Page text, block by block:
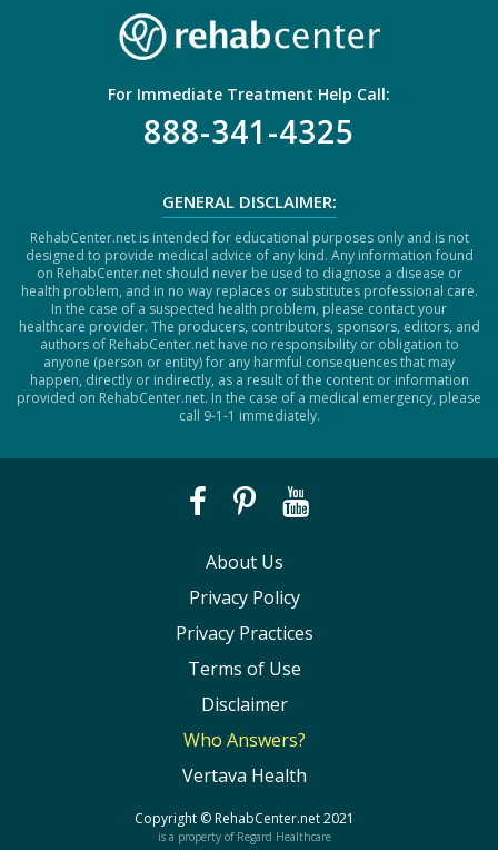
For Immediate Treatment Help Call:
888-341-4325
GENERAL DISCLAIMER:
RehabCenter.net is intended for educational purposes only and is not
designed to provide medical advice of any kind. Any information found
on RehabCenter.net should never be used to diagnose a disease or
health problem, and in no way replaces or substitutes professional care.
In the case of a suspected health problem, please contact your
healthcare provider. The producers, contributors, sponsors, editors, and
authors of RehabCenter.net have no responsibility or obligation to
anyone (person or entity) for any harmful consequences that may
happen, directly or indirectly, as a result of the content or information
provided on RehabCenter.net. In the case of a medical emergency, please
call 9-1-1 immediately.
About Us
Privacy Policy
Privacy Practices
Terms of Use
Disclaimer
Who Answers?
Vertava Health
Copyright ©RehabCenter.net2021
is a property of Regard Healthcare